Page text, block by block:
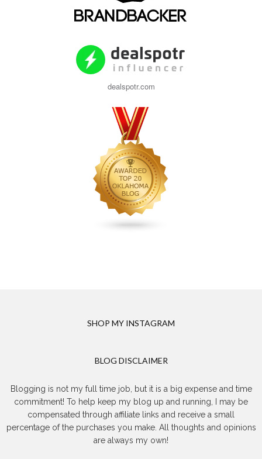
dealspotr.com
SHOP MY INSTAGRAM
BLOG DISCLAIMER
Blogging is not my full time job, but it is a big expense and time
commitment! To help keep my blog up and running, I may be
compensated through affiliate links and receive a small
percentage of the purchases you make. All thoughts and opinions
are always my own!